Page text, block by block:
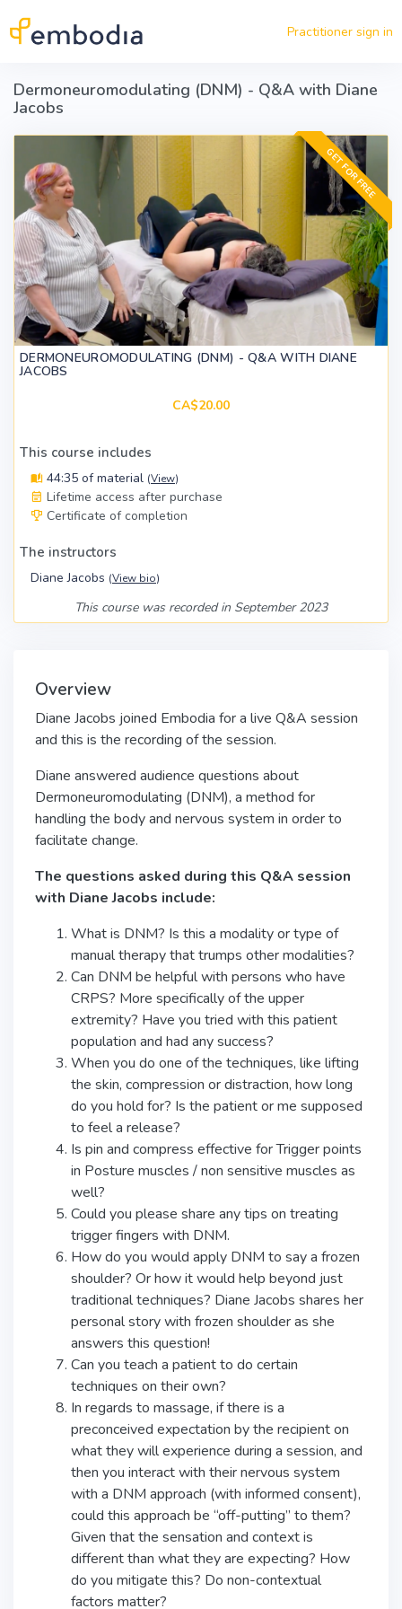
Practitioner sign in
Dermoneuromodulating (DNM) - Q&A with Diane
Jacobs
GET FOR FREE
DERMONEUROMODULATING (DNM) - Q&A WITH DIANE
JACOBS
CA$20.00
This course includes
44:35 of material (View)
Lifetime access after purchase
Certificate of completion
The instructors
Diane Jacobs (View bio)
This course was recorded in September 2023
Overview
Diane Jacobs joined Embodia for a live Q&A session
and this is the recording of the session.
Diane answered audience questions about
Dermoneuromodulating (DNM), a method for
handling the body and nervous system in order to
facilitate change.
The questions asked during this Q&A session
with Diane Jacobs include:
What is DNM? Is this a modality or type of
manual therapy that trumps other modalities?
Can DNM be helpful with persons who have
CRPS? More specifically of the upper
extremity? Have you tried with this patient
population and had any success?
When you do one of the techniques, like lifting
the skin, compression or distraction, how long
do you hold for? Is the patient or me supposed
to feel a release?
Is pin and compress effective for Trigger points
in Posture muscles / non sensitive muscles as
well?
Could you please share any tips on treating
trigger fingers with DNM.
How do you would apply DNM to say a frozen
shoulder? Or how it would help beyond just
traditional techniques? Diane Jacobs shares her
personal story with frozen shoulder as she
answers this question!
Can you teach a patient to do certain
techniques on their own?
In regards to massage, if there is a
preconceived expectation by the recipient on
what they will experience during a session, and
then you interact with their nervous system
with a DNM approach (with informed consent),
could this approach be “off-putting” to them?
Given that the sensation and context is
different than what they are expecting? How
do you mitigate this? Do non-contextual
factors matter?